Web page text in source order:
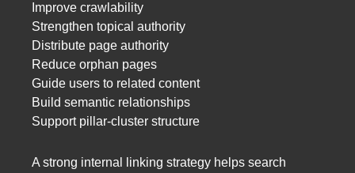
Improve crawlability
Strengthen topical authority
Distribute page authority
Reduce orphan pages
Guide users to related content
Build semantic relationships
Support pillar-cluster structure
A strong internal linking strategy helps search